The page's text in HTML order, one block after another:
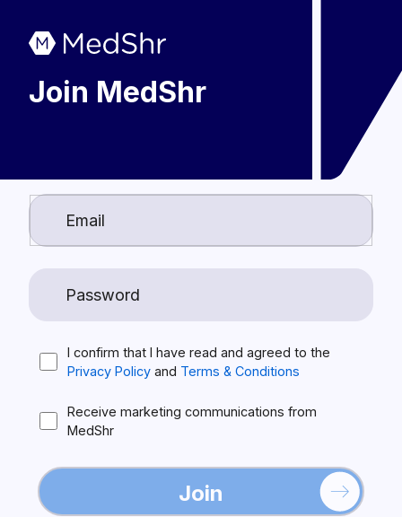
Join MedShr
I confirm that I have read and agreed to the
Privacy Policy and Terms & Conditions
Receive marketing communications from
MedShr
Join